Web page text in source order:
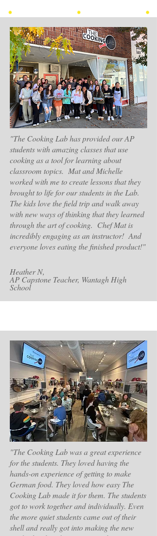
"The Cooking Lab has provided our AP
students with amazing classes that use
cooking as a tool for learning about
classroom topics. Mat and Michelle
worked with me to create lessons that they
brought to life for our students in the Lab.
The kids love the field trip and walk away
with new ways of thinking that they learned
through the art of cooking. Chef Mat is
incredibly engaging as an instructor! And
everyone loves eating the finished product!"
Heather N,
AP Capstone Teacher, Wantagh High
School
"The Cooking Lab was a great experience
for the students. They loved having the
hands-on experience of getting to make
German food. They loved how easy The
Cooking Lab made it for them. The students
got to work together and individually. Even
the more quiet students came out of their
shell and really got into making the new